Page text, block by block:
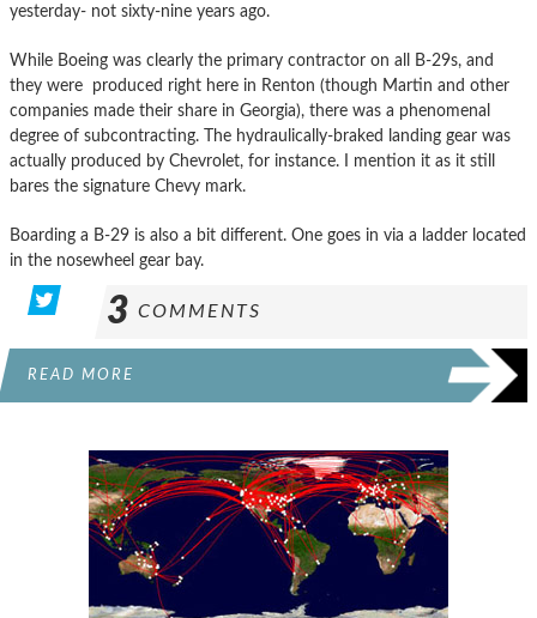
yesterday- not sixty-nine years ago.
While Boeing was clearly the primary contractor on all B-29s, and
they were produced right here in Renton (though Martin and other
companies made their share in Georgia), there was a phenomenal
degree of subcontracting. The hydraulically-braked landing gear was
actually produced by Chevrolet, for instance. I mention it as it still
bares the signature Chevy mark.
Boarding a B-29 is also a bit different. One goes in via a ladder located
in the nosewheel gear bay.
3 COMMENTS
READ MORE